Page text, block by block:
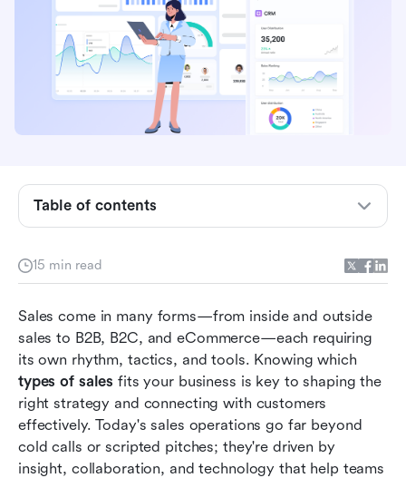
15 min read
Sales come in many forms—from inside and outside
sales to B2B, B2C, and eCommerce—each requiring
types of sales fits your business is key to shaping the
right strategy and connecting with customers
effectively. Today's sales operations go far beyond
cold calls or scripted pitches; they're driven by
insight, collaboration, and technology that help teams
Table of contents
Common sales strategies for each model
Key challenges across different types of sales
Practice on your own: Use Lark to manage
different types of sales
Bonus: Sales templates to accelerate your
team's performance
Conclusion
FAQs
Related reading